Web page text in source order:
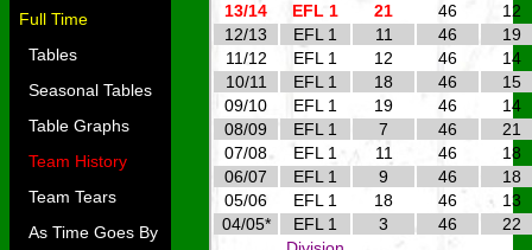
Full Time
Tables
Seasonal Tables
Table Graphs
Team History
Team Tears
As Time Goes By
13/14
EFL 1 21 46
12
12/13
EFL 1 11 46
19
11/12
EFL 1 12 46
14
10/11
EFL 1 18 46
15
09/10
EFL 1 19 46
14
08/09
EFL 1 7 46
21
07/08
EFL 1 11 46
18
06/07
EFL 1 9 46
18
05/06
EFL 1 18 46
13
04/05*
EFL 1 3 46
22